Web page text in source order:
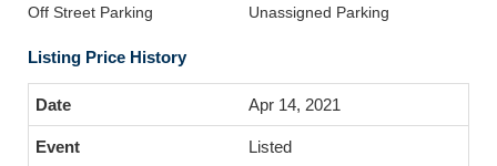
Off Street Parking
Unassigned Parking
Listing Price History
Apr 14, 2021
Listed